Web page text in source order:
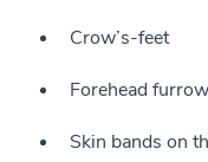
Crow’s-feet
Forehead
Skin bands on